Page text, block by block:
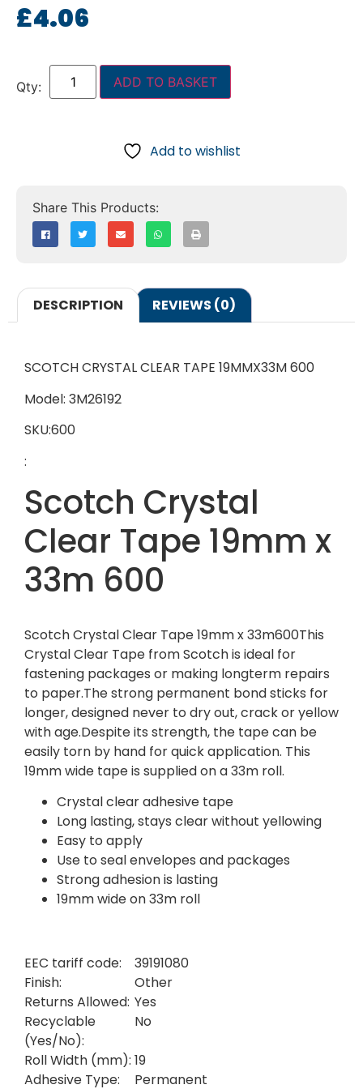
£4.06
ADD TO BASKET
Add to wishlist
DESCRIPTION REVIEWS (0)
SCOTCH CRYSTAL CLEAR TAPE 19MMX33M 600
Model: 3M26192
SKU:600
:
Scotch Crystal
Clear Tape 19mm x
33m 600
Scotch Crystal Clear Tape 19mm x 33m600This
Crystal Clear Tape from Scotch is ideal for
fastening packages or making longterm repairs
to paper.The strong permanent bond sticks for
longer, designed never to dry out, crack or yellow
with age.Despite its strength, the tape can be
easily torn by hand for quick application. This
19mm wide tape is supplied on a 33m roll.
Crystal clear adhesive tape
Long lasting, stays clear without yellowing
Easy to apply
Use to seal envelopes and packages
Strong adhesion is lasting
19mm wide on 33m roll
EEC tariff code:
39191080
Finish:
Other
Returns Allowed: Yes
Recyclable
(Yes/No):
No
Roll Width (mm): 19
Adhesive Type:
Permanent